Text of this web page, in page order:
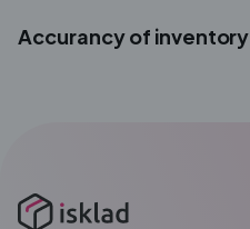
Accurancy of inventory